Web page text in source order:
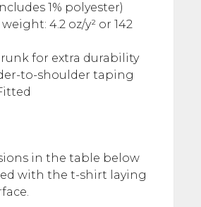
1% polyester)
4.2 oz/y² or 142
for extra durability
to-shoulder taping
in the table below
with the t-shirt laying